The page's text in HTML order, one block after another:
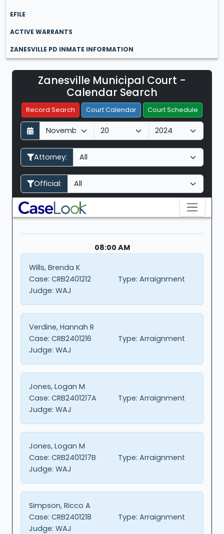
Zanesville Municipal Court -
Calendar Search
Record Search Court Calendar Court Schedule
D
a
y
M
o
n
h
Y
e
a
Attorney:
Official:
Filter Hearings
08:00 AM
Wills, Brenda K
Case: CRB2401212 Type: Arraignment
Judge: WAJ
Verdine, Hannah R
Case: CRB2401216 Type: Arraignment
Judge: WAJ
Jones, Logan M
Case: CRB2401217A Type: Arraignment
Judge: WAJ
Jones, Logan M
Case: CRB2401217B Type: Arraignment
Judge: WAJ
Simpson, Ricco A
Case: CRB2401218 Type: Arraignment
Judge: WAJ
EFILE
ACTIVE WARRANTS
ZANESVILLE PD INMATE INFORMATION